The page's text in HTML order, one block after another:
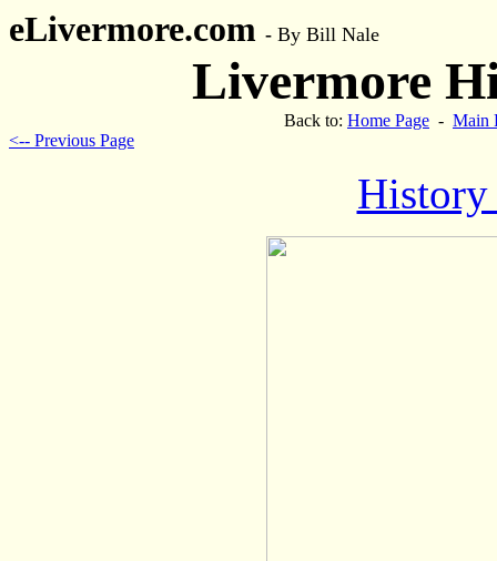
eLivermore.com - By Bill Nale
Livermore
Back to: Home Page - Main
<-- Previous Page